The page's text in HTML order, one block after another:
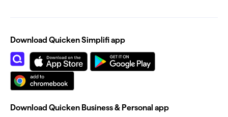
Download Quicken Simplifi app
Download Quicken Business & Personal app